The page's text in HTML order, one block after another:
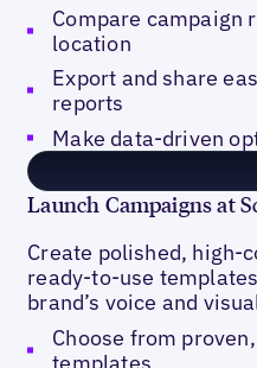
Compare campaign
location
Export and share
reports
Make data-driven
Launch Campaigns at
Create polished, high-
ready-to-use
brand’s voice and
Choose from